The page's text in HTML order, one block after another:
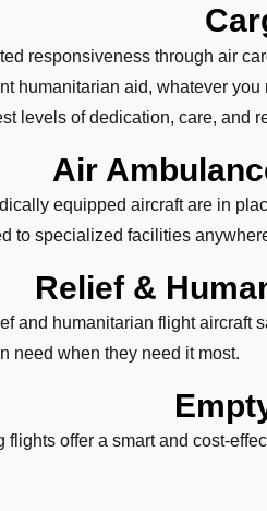
responsiveness through air
humanitarian aid, whatever you
levels of dedication, care, and
Air
equipped aircraft are in
to specialized facilities
Relief &
and humanitarian flight
need when they need it most.
offer a smart and cost-